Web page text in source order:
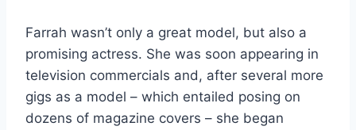
Farrah wasn’t only a great model, but also a
promising actress. She was soon appearing in
television commercials and, after several more
gigs as a model – which entailed posing on
dozens of magazine covers – she began